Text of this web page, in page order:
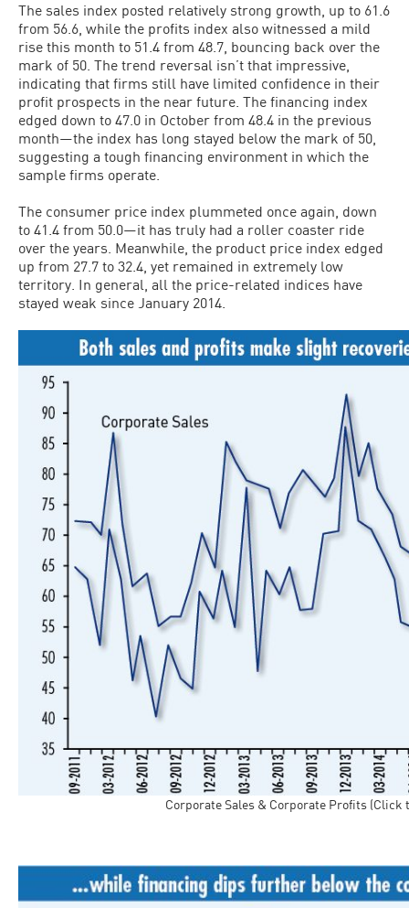
The sales index posted relatively strong growth, up to 61.6
from 56.6, while the profits index also witnessed a mild
rise this month to 51.4 from 48.7, bouncing back over the
mark of 50. The trend reversal isn’t that impressive,
indicating that firms still have limited confidence in their
profit prospects in the near future. The financing index
edged down to 47.0 in October from 48.4 in the previous
month—the index has long stayed below the mark of 50,
suggesting a tough financing environment in which the
sample firms operate.
The consumer price index plummeted once again, down
to 41.4 from 50.0—it has truly had a roller coaster ride
over the years. Meanwhile, the product price index edged
up from 27.7 to 32.4, yet remained in extremely low
territory. In general, all the price-related indices have
stayed weak since January 2014.
Corporate Sales & Corporate Profits (Click